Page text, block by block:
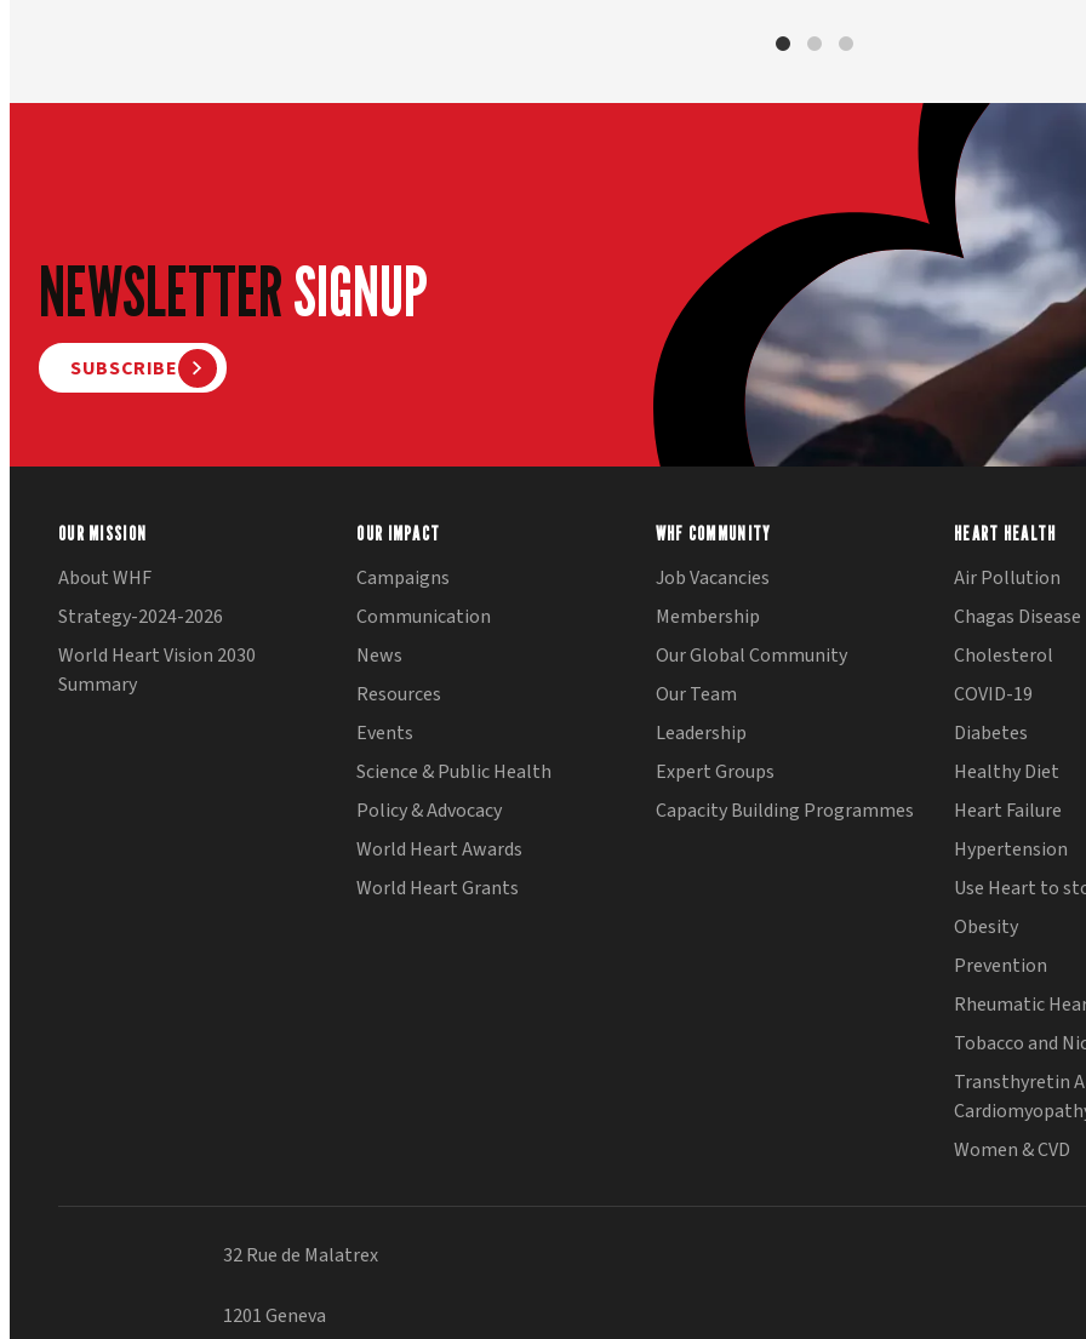
NEWSLETTERSIGNUP
SUBSCRIBE
OUR MISSION
About WHF
Strategy-2024-2026
World Heart Vision 2030
Summary
OUR IMPACT
Campaigns
Communication
News
Resources
Events
Science & Public Health
Policy & Advocacy
World Heart Awards
World Heart Grants
WHF COMMUNITY
Job Vacancies
Membership
Our Global Community
Our Team
Leadership
Expert Groups
Capacity Building Programmes
HEART HEALTH
Air Pollution
Chagas Disease
Cholesterol
COVID-19
Diabetes
Healthy Diet
Heart Failure
Hypertension
Use Heart to
Obesity
Prevention
Rheumatic
Tobacco and
Transthyretin
Women & CVD
32 Rue de Malatrex
1201 Geneva